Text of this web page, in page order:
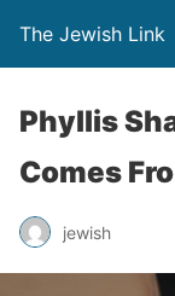
The Jewish Link
Phyllis
Comes
jewish